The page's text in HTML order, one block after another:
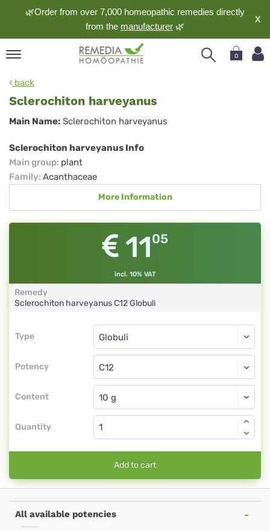
🌿Order from over 7,000 homeopathic remedies directly
from the manufacturer 🌿
X
0
back
Sclerochiton harveyanus
Sclerochiton
harveyanus
Main Name: Sclerochiton harveyanus
Sclerochiton harveyanus Info
Main group: plant
Family: Acanthaceae
More Information
1105
incl. 10% VAT
Remedy
Sclerochiton harveyanusC12Globuli
Type
Type
Potency
Globuli
C12
Content
Globuli
Quantity
Add to cart
All available potencies